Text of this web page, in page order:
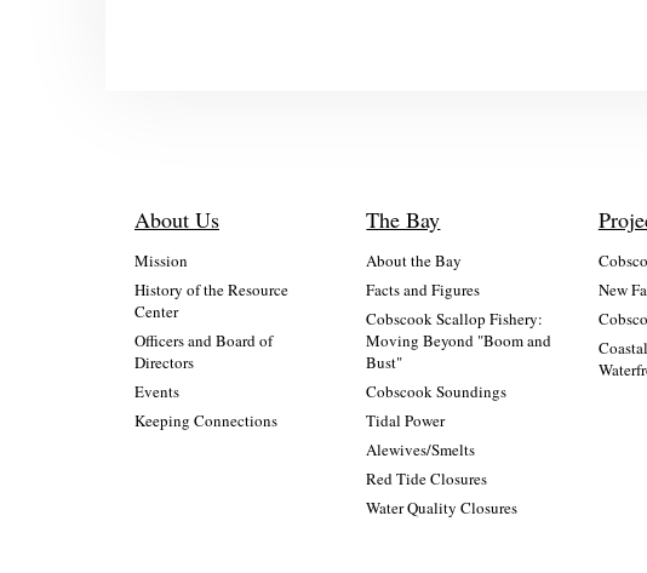
About Us
Mission
History of the Resource
Center
Officers and Board of
Directors
Events
Keeping Connections
The Bay
About the Bay
Facts and Figures
Cobscook Scallop Fishery:
Moving Beyond "Boom and
Bust"
Cobscook Soundings
Tidal Power
Alewives/Smelts
Red Tide Closures
Water Quality Closures
New